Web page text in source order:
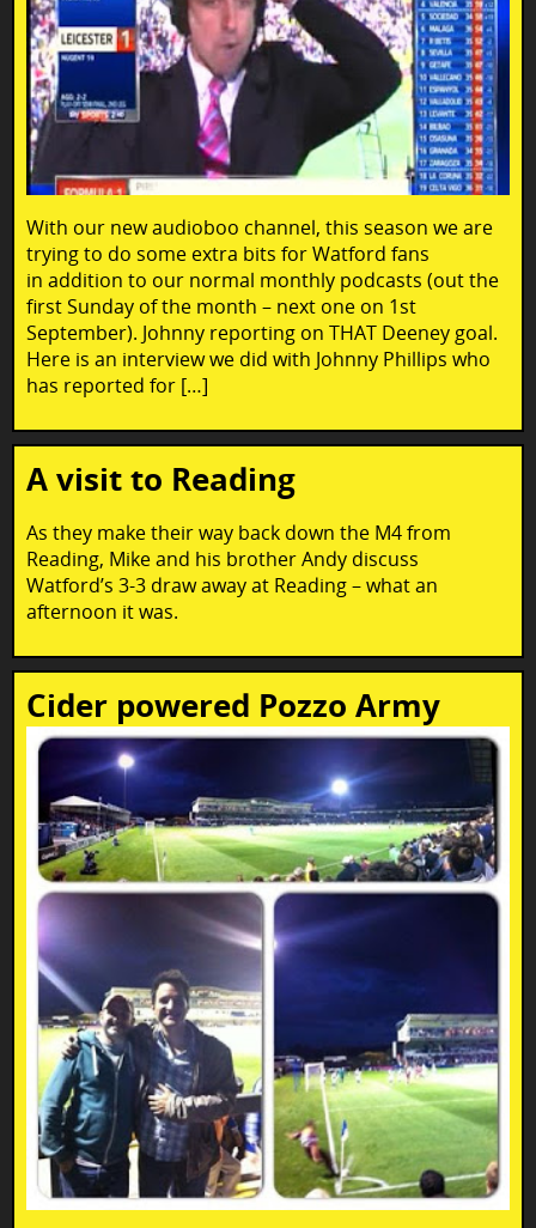
With our new audioboo channel, this season we are
trying to do some extra bits for Watford fans
in addition to our normal monthly podcasts (out the
first Sunday of the month – next one on 1st
September). Johnny reporting on THAT Deeney goal.
Here is an interview we did with Johnny Phillips who
has reported for […]
A visit to Reading
As they make their way back down the M4 from
Reading, Mike and his brother Andy discuss
Watford’s 3-3 draw away at Reading – what an
afternoon it was.
Cider powered Pozzo Army